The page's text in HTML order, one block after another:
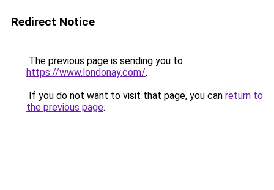
Redirect Notice
The previous page is sending you to
https://www.londonay.com/.
If you do not want to visit that page, you can return to
the previous page.